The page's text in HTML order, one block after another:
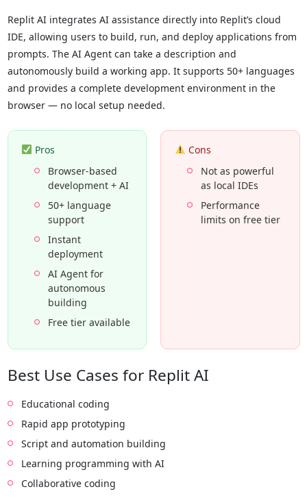
Replit AI integrates AI assistance directly into Replit’s cloud
IDE, allowing users to build, run, and deploy applications from
prompts. The AI Agent can take a description and
autonomously build a working app. It supports 50+ languages
and provides a complete development environment in the
browser — no local setup needed.
Pros
Browser-based
development + AI
50+ language
support
Instant
deployment
AI Agent for
autonomous
building
Free tier available
Cons
Not as powerful
as local IDEs
Performance
limits on free tier
Best Use Cases for Replit AI
Educational coding
Rapid app prototyping
Script and automation building
Learning programming with AI
Collaborative coding